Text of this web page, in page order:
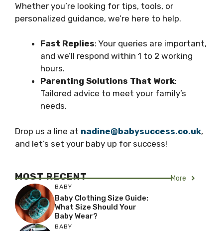
Whether you’re looking for tips, tools, or
personalized guidance, we’re here to help.
Fast Replies: Your queries are important,
and we’ll respond within 1 to 2 working
hours.
Parenting Solutions That Work:
Tailored advice to meet your family’s
needs.
Drop us a line at nadine@babysuccess.co.uk,
and let’s set your baby up for success!
MOST RECENT More
BABY
Baby Clothing Size Guide:
What Size Should Your
Baby Wear?
BABY